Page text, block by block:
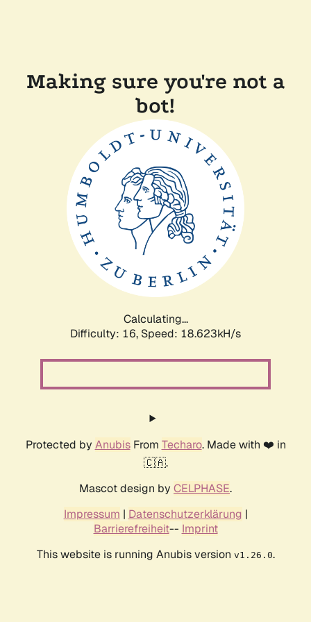
Making sure you're not a
bot!
Calculating...
Difficulty: 16, Speed: 18.623kH/s
Protected by AnubisFrom Techaro. Made with ❤️ in
🇨🇦.
Mascot design by CELPHASE.
Impressum | Datenschutzerklärung |
Barrierefreiheit-- Imprint
This website is running Anubis version v1.26.0.